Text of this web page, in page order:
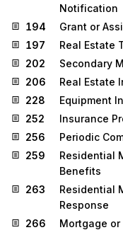
Notification
194
Grant or
197
Real Estate
202
Secondary
206
Real Estate
228
Equipment
252
Insurance
256
Periodic
259
Residential
Benefits
263
Residential
Response
266
Mortgage